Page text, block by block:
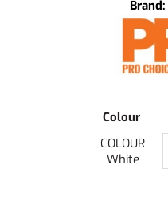
Colour
COLOUR
White